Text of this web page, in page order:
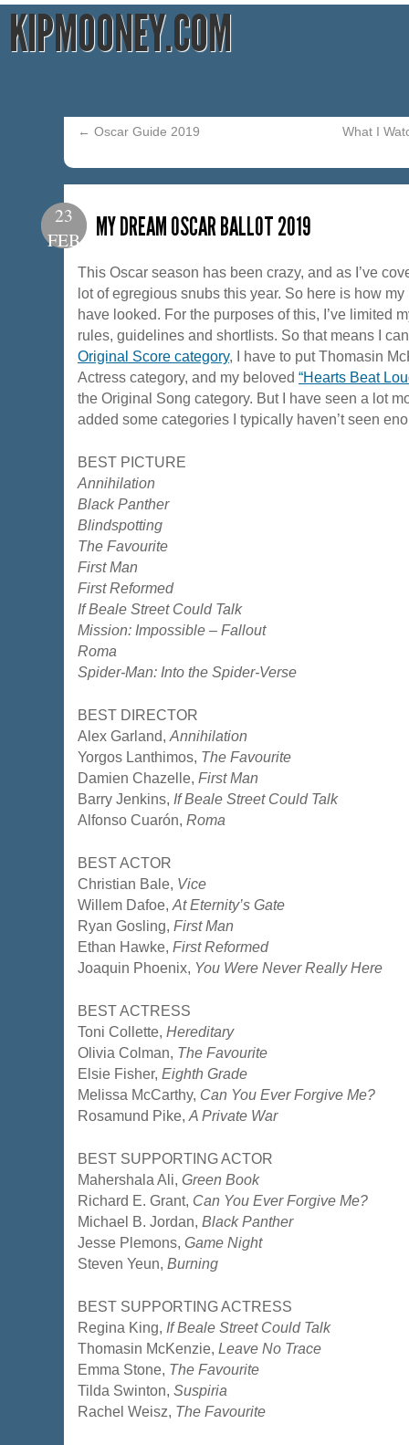
KIPMOONEY.COM
← Oscar Guide 2019 What I
23
FEB
MY DREAM OSCAR BALLOT 2019
This Oscar season has been crazy, and as I’ve
lot of egregious snubs this year. So here is how
have looked. For the purposes of this, I’ve limited
rules, guidelines and shortlists. So that means I
Original Score category, I have to put Thomasin
Actress category, and my beloved “Hearts Beat
the Original Song category. But I have seen a lot
added some categories I typically haven’t seen
BEST PICTURE
Annihilation
Black Panther
Blindspotting
The Favourite
First Man
First Reformed
If Beale Street Could Talk
Mission: Impossible – Fallout
Roma
Spider-Man: Into the Spider-Verse
BEST DIRECTOR
Alex Garland, Annihilation
Yorgos Lanthimos, The Favourite
Damien Chazelle, First Man
Barry Jenkins, If Beale Street Could Talk
Alfonso Cuarón, Roma
BEST ACTOR
Christian Bale, Vice
Willem Dafoe, At Eternity’s Gate
Ryan Gosling, First Man
Ethan Hawke, First Reformed
Joaquin Phoenix, You Were Never Really Here
BEST ACTRESS
Toni Collette, Hereditary
Olivia Colman, The Favourite
Elsie Fisher, Eighth Grade
Melissa McCarthy, Can You Ever Forgive Me?
Rosamund Pike, A Private War
BEST SUPPORTING ACTOR
Mahershala Ali, Green Book
Richard E. Grant, Can You Ever Forgive Me?
Michael B. Jordan, Black Panther
Jesse Plemons, Game Night
Steven Yeun, Burning
BEST SUPPORTING ACTRESS
Regina King, If Beale Street Could Talk
Thomasin McKenzie, Leave No Trace
Emma Stone, The Favourite
Tilda Swinton, Suspiria
Rachel Weisz, The Favourite